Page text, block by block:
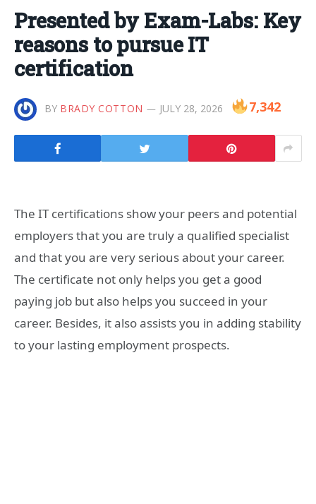
Presented by Exam-Labs: Key
reasons to pursue IT
certification
BY BRADY COTTON JULY 28, 2026 7,342
The IT certifications show your peers and potential
employers that you are truly a qualified specialist
and that you are very serious about your career.
The certificate not only helps you get a good
paying job but also helps you succeed in your
career. Besides, it also assists you in adding stability
to your lasting employment prospects.